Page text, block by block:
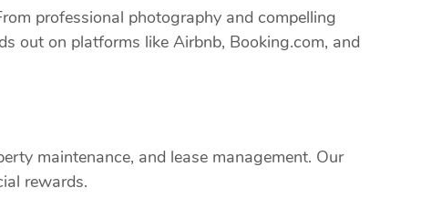
professional photography and compelling
out on platforms like Airbnb, Booking.com, and
maintenance, and lease management. Our
rewards.